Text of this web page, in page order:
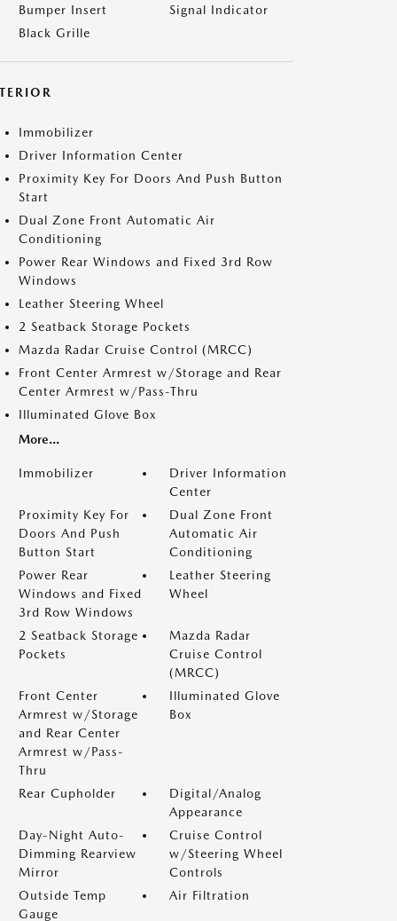
Bumper Insert
Signal Indicator
Black Grille
Immobilizer
Driver Information Center
Proximity Key For Doors And Push Button
Start
Dual Zone Front Automatic Air
Conditioning
Power Rear Windows and Fixed 3rd Row
Windows
Leather Steering Wheel
2 Seatback Storage Pockets
Mazda Radar Cruise Control (MRCC)
Front Center Armrest w/Storage and Rear
Center Armrest w/Pass-Thru
Illuminated Glove Box
More...
Immobilizer
Driver Information
Center
Proximity Key For
Doors And Push
Button Start
Dual Zone Front
Automatic Air
Conditioning
Power Rear
Windows and Fixed
3rd Row Windows
Leather Steering
Wheel
2 Seatback Storage
Pockets
Mazda Radar
Cruise Control
(MRCC)
Front Center
Armrest w/Storage
and Rear Center
Armrest w/Pass-
Thru
Illuminated Glove
Box
Rear Cupholder
Digital/Analog
Appearance
Day-Night Auto-
Dimming Rearview
Mirror
Cruise Control
w/Steering Wheel
Controls
Outside Temp
Gauge
Air Filtration